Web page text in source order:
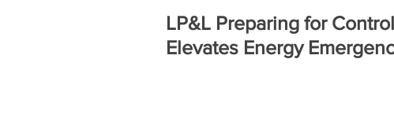
LP&L Preparing for
Elevates Energy